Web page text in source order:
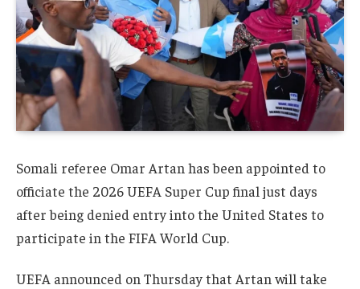
Somali referee Omar Artan has been appointed to
officiate the 2026 UEFA Super Cup final just days
after being denied entry into the United States to
participate in the FIFA World Cup.
UEFA announced on Thursday that Artan will take